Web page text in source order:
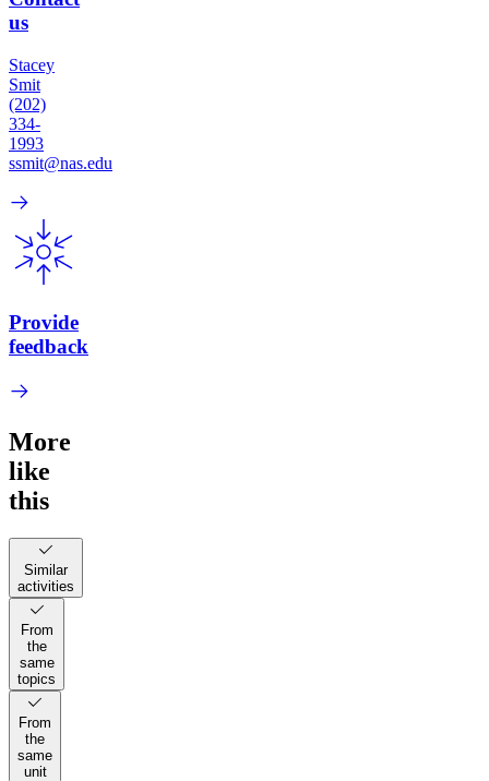
us
Stacey
Smit
(202)
334-
1993
ssmit@nas.edu
Provide
feedback
More
like
this
Similar
activities
From
the
same
topics
From
the
same
unit